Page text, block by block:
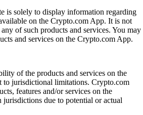
is solely to display information regarding
on the Crypto.com App. It is not
of such products and services. You may
and services on the Crypto.com App.
of the products and services on the
to jurisdictional limitations. Crypto.com
features and/or services on the
due to potential or actual